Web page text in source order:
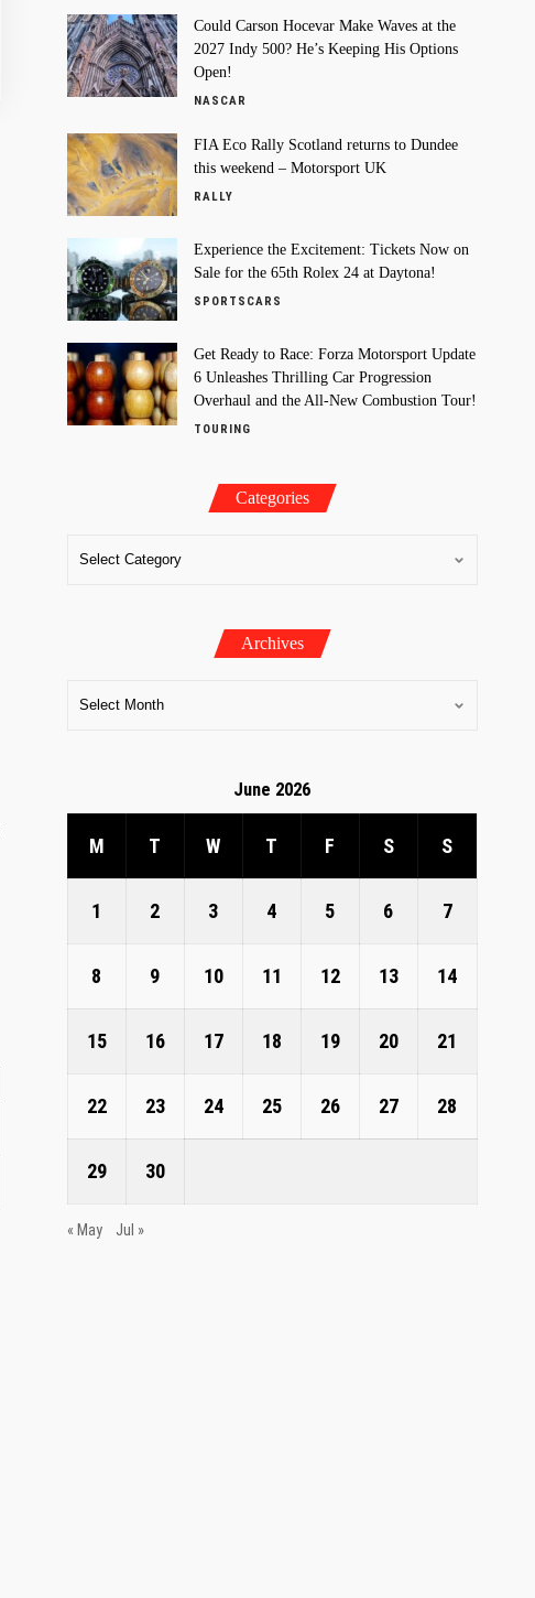
Could Carson Hocevar Make Waves at the
2027 Indy 500? He’s Keeping His Options
Open!
NASCAR
FIA Eco Rally Scotland returns to Dundee
this weekend – Motorsport UK
RALLY
Experience the Excitement: Tickets Now on
Sale for the 65th Rolex 24 at Daytona!
SPORTSCARS
Get Ready to Race: Forza Motorsport Update
6 Unleashes Thrilling Car Progression
Overhaul and the All-New Combustion Tour!
TOURING
Categories
Archives
June 2026
M T W T F S S
1 2 3 4 5 6 7
8 9 10 11 12 13 14
15 16 17 18 19 20 21
22 23 24 25 26 27 28
29 30
« May Jul »